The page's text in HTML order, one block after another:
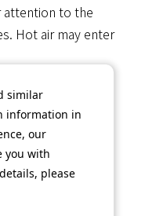
attention to the
Hot air may enter
similar
information in
our
you with
please